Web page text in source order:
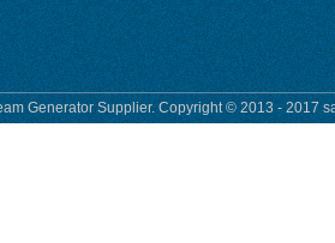
Generator Supplier. Copyright © 2013 - 2017